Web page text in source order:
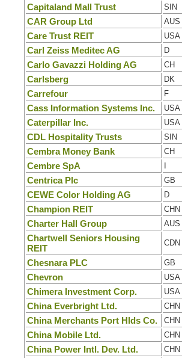
Capitaland Mall Trust SIN
CAR Group Ltd AUS
Care Trust REIT USA
Carl Zeiss Meditec AG D
Carlo Gavazzi Holding AG CH
Carlsberg DK
Carrefour F
Cass Information Systems Inc. USA
Caterpillar Inc. USA
CDL Hospitality Trusts SIN
Cembra Money Bank CH
Cembre SpA
Centrica Plc GB
CEWE Color Holding AG D
Champion REIT CHN
Charter Hall Group AUS
Chartwell Seniors Housing
REIT
CDN
Chesnara PLC GB
Chevron USA
Chimera Investment Corp. USA
China Everbright Ltd. CHN
China Merchants Port Hlds Co. CHN
China Mobile Ltd. CHN
China Power Intl. Dev. Ltd. CHN